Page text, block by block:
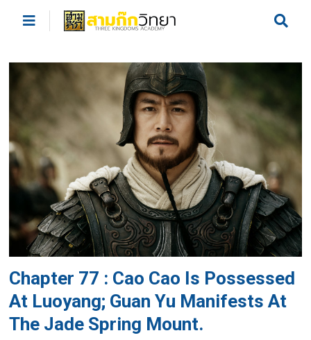
Chapter 77 : Cao Cao Is Possessed
At Luoyang; Guan Yu Manifests At
The Jade Spring Mount.